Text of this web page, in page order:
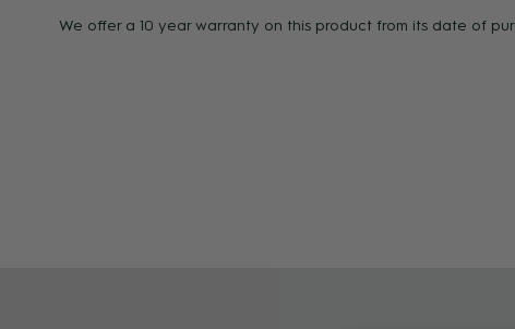
We offer a 10 year warranty on this product from its date of